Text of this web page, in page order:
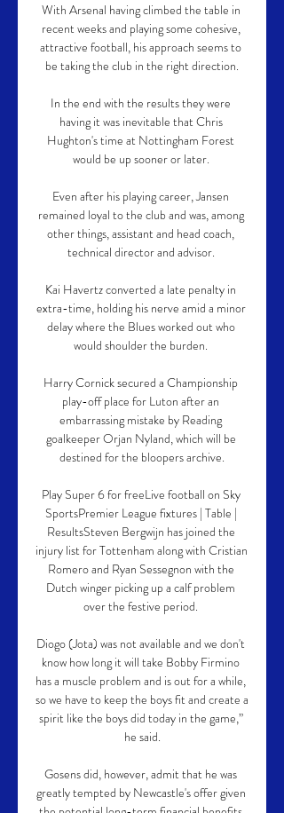
With Arsenal having climbed the table in
recent weeks and playing some cohesive,
attractive football, his approach seems to
be taking the club in the right direction.
In the end with the results they were
having it was inevitable that Chris
Hughton's time at Nottingham Forest
would be up sooner or later.
Even after his playing career, Jansen
remained loyal to the club and was, among
other things, assistant and head coach,
technical director and advisor.
Kai Havertz converted a late penalty in
extra-time, holding his nerve amid a minor
delay where the Blues worked out who
would shoulder the burden.
Harry Cornick secured a Championship
play-off place for Luton after an
embarrassing mistake by Reading
goalkeeper Orjan Nyland, which will be
destined for the bloopers archive.
Play Super 6 for freeLive football on Sky
SportsPremier League fixtures | Table |
ResultsSteven Bergwijn has joined the
injury list for Tottenham along with Cristian
Romero and Ryan Sessegnon with the
Dutch winger picking up a calf problem
over the festive period.
Diogo (Jota) was not available and we don't
know how long it will take Bobby Firmino
has a muscle problem and is out for a while,
so we have to keep the boys fit and create a
spirit like the boys did today in the game,”
he said.
Gosens did, however, admit that he was
greatly tempted by Newcastle's offer given